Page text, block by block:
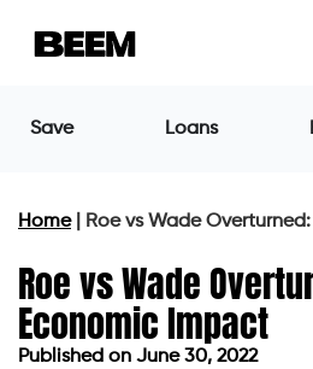
Save Loans
Home| Roe vs Wade
Roe vs Wade
Economic Impact
Published on June 30, 2022